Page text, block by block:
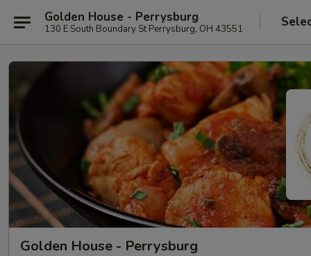
Golden House - Perrysburg
130 E South Boundary St Perrysburg, OH 43551
Golden House - Perrysburg